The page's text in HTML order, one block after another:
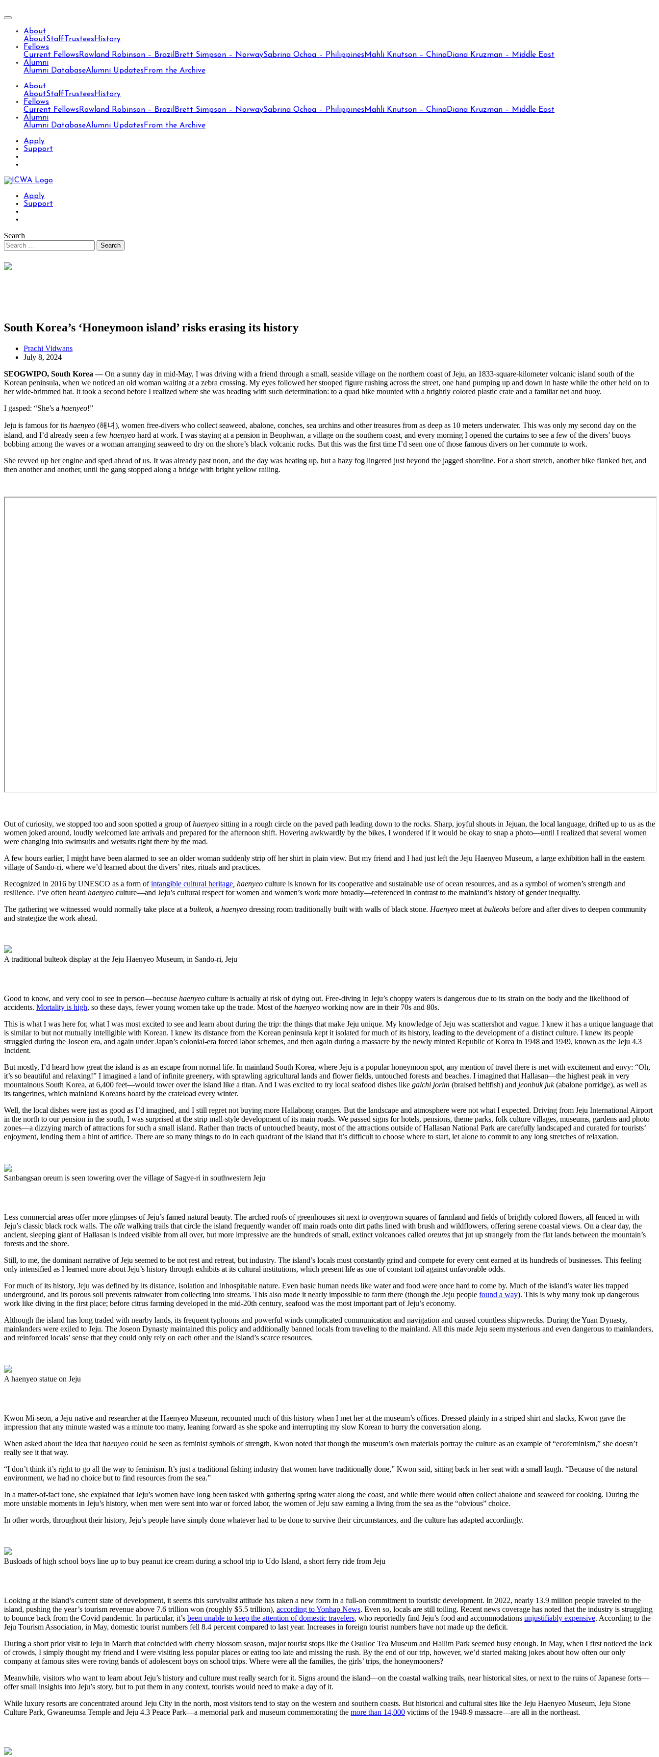
About
AboutStaff Trustees History
Fellows
Current Fellows Rowland Robinson – Brazil Brett Simpson – NorwaySabrina Ochoa – Philippines Mahli Knutson – ChinaDiana Kruzman – Middle East
Alumni
Alumni DatabaseAlumni Updates From the Archive
About
AboutStaff Trustees History
Fellows
Current Fellows Rowland Robinson – Brazil Brett Simpson – NorwaySabrina Ochoa – Philippines Mahli Knutson – ChinaDiana Kruzman – Middle East
Alumni
Alumni DatabaseAlumni Updates From the Archive
Apply
Support
Apply
Support
Search
South Korea’s ‘Honeymoon island’ risks erasing its history
Prachi Vidwans
July 8, 2024
SEOGWIPO, South Korea —On a sunny day in mid-May, I was driving with a friend through a small, seaside village on the northern coast of Jeju, an 1833-square-kilometer volcanic island south of the
Korean peninsula, when we noticed an old woman waiting at a zebra crossing. My eyes followed her stooped figure rushing across the street, one hand pumping up and down in haste while the other held on to
her wide-brimmed hat. It took a second before I realized where she was heading with such determination: to a quad bike mounted with a brightly colored plastic crate and a familiar net and buoy.
I gasped: “She’s a haenyeo!”
Jeju is famous for its haenyeo (해녀), women free-divers who collect seaweed, abalone, conches, sea urchins and other treasures from as deep as 10 meters underwater. This was only my second day on the
island, and I’d already seen a few haenyeo hard at work. I was staying at a pension in Beophwan, a village on the southern coast, and every morning I opened the curtains to see a few of the divers’ buoys
bobbing among the waves or a woman arranging seaweed to dry on the shore’s black volcanic rocks. But this was the first time I’d seen one of those famous divers on her commute to work.
She revved up her engine and sped ahead of us. It was already past noon, and the day was heating up, but a hazy fog lingered just beyond the jagged shoreline. For a short stretch, another bike flanked her, and
then another and another, until the gang stopped along a bridge with bright yellow railing.
Out of curiosity, we stopped too and soon spotted a group ofhaenyeo sitting in a rough circle on the paved path leading down to the rocks. Sharp, joyful shouts in Jejuan, the local language, drifted up to us as the
women joked around, loudly welcomed late arrivals and prepared for the afternoon shift. Hovering awkwardly by the bikes, I wondered if it would be okay to snap a photo—until I realized that several women
were changing into swimsuits and wetsuits right there by the road.
A few hours earlier, I might have been alarmed to see an older woman suddenly strip off her shirt in plain view. But my friend and I had just left the Jeju Haenyeo Museum, a large exhibition hall in the eastern
village of Sando-ri, where we’d learned about the divers’ rites, rituals and practices.
Recognized in 2016 by UNESCO as a form ofintangible cultural heritage , haenyeo culture is known for its cooperative and sustainable use of ocean resources, and as a symbol of women’s strength and
resilience. I’ve often heard haenyeo culture—and Jeju’s cultural respect for women and women’s work more broadly—referenced in contrast to the mainland’s history of gender inequality.
The gathering we witnessed would normally take place at a bulteok, a haenyeo dressing room traditionally built with walls of black stone. Haenyeo meet at bulteoks before and after dives to deepen community
and strategize the work ahead.
A traditional bulteok display at the Jeju Haenyeo Museum, in Sando-ri, Jeju
Good to know, and very cool to see in person—because haenyeo culture is actually at risk of dying out. Free-diving in Jeju’s choppy waters is dangerous due to its strain on the body and the likelihood of
accidents. Mortality is high, so these days, fewer young women take up the trade. Most of the haenyeo working now are in their 70s and 80s.
This is what I was here for, what I was most excited to see and learn about during the trip: the things that make Jeju unique. My knowledge of Jeju was scattershot and vague. I knew it has a unique language that
is similar to but not mutually intelligible with Korean. I knew its distance from the Korean peninsula kept it isolated for much of its history, leading to the development of a distinct culture. I knew its people
struggled during the Joseon era, and again under Japan’s colonial-era forced labor schemes, and then again during a massacre by the newly minted Republic of Korea in 1948 and 1949, known as the Jeju 4.3
Incident.
But mostly, I’d heard how great the island is as an escape from normal life. In mainland South Korea, where Jeju is a popular honeymoon spot, any mention of travel there is met with excitement and envy: “Oh,
it’s so beautiful and relaxing!” I imagined a land of infinite greenery, with sprawling agricultural lands and flower fields, untouched forests and beaches. I imagined that Hallasan—the highest peak in very
mountainous South Korea, at 6,400 feet—would tower over the island like a titan. And I was excited to try local seafood dishes like galchi jorim (braised beltfish) and jeonbuk juk(abalone porridge), as well as
its tangerines, which mainland Koreans hoard by the crateload every winter.
Well, the local dishes were just as good as I’d imagined, and I still regret not buying more Hallabong oranges. But the landscape and atmosphere were not what I expected. Driving from Jeju International Airport
in the north to our pension in the south, I was surprised at the strip mall-style development of its main roads. We passed signs for hotels, pensions, theme parks, folk culture villages, museums, gardens and photo
zones—a dizzying march of attractions for such a small island. Rather than tracts of untouched beauty, most of the attractions outside of Hallasan National Park are carefully landscaped and curated for tourists’
enjoyment, lending them a hint of artifice. There are so many things to do in each quadrant of the island that it’s difficult to choose where to start, let alone to commit to any long stretches of relaxation.
Sanbangsan oreum is seen towering over the village of Sagye-ri in southwestern Jeju
Less commercial areas offer more glimpses of Jeju’s famed natural beauty. The arched roofs of greenhouses sit next to overgrown squares of farmland and fields of brightly colored flowers, all fenced in with
Jeju’s classic black rock walls. The olle walking trails that circle the island frequently wander off main roads onto dirt paths lined with brush and wildflowers, offering serene coastal views. On a clear day, the
ancient, sleeping giant of Hallasan is indeed visible from all over, but more impressive are the hundreds of small, extinct volcanoes called oreums that jut up strangely from the flat lands between the mountain’s
forests and the shore.
Still, to me, the dominant narrative of Jeju seemed to be not rest and retreat, but industry. The island’s locals must constantly grind and compete for every cent earned at its hundreds of businesses. This feeling
only intensified as I learned more about Jeju’s history through exhibits at its cultural institutions, which present life as one of constant toil against unfavorable odds.
For much of its history, Jeju was defined by its distance, isolation and inhospitable nature. Even basic human needs like water and food were once hard to come by. Much of the island’s water lies trapped
underground, and its porous soil prevents rainwater from collecting into streams. This also made it nearly impossible to farm there (though the Jeju people found a way). This is why many took up dangerous
work like diving in the first place; before citrus farming developed in the mid-20th century, seafood was the most important part of Jeju’s economy.
Although the island has long traded with nearby lands, its frequent typhoons and powerful winds complicated communication and navigation and caused countless shipwrecks. During the Yuan Dynasty,
mainlanders were exiled to Jeju. The Joseon Dynasty maintained this policy and additionally banned locals from traveling to the mainland. All this made Jeju seem mysterious and even dangerous to mainlanders,
and reinforced locals’ sense that they could only rely on each other and the island’s scarce resources.
A haenyeo statue on Jeju
Kwon Mi-seon, a Jeju native and researcher at the Haenyeo Museum, recounted much of this history when I met her at the museum’s offices. Dressed plainly in a striped shirt and slacks, Kwon gave the
impression that any minute wasted was a minute too many, leaning forward as she spoke and interrupting my slow Korean to hurry the conversation along.
When asked about the idea that haenyeo could be seen as feminist symbols of strength, Kwon noted that though the museum’s own materials portray the culture as an example of “ecofeminism,” she doesn’t
really see it that way.
“I don’t think it’s right to go all the way to feminism. It’s just a traditional fishing industry that women have traditionally done,” Kwon said, sitting back in her seat with a small laugh. “Because of the natural
environment, we had no choice but to find resources from the sea.”
In a matter-of-fact tone, she explained that Jeju’s women have long been tasked with gathering spring water along the coast, and while there would often collect abalone and seaweed for cooking. During the
more unstable moments in Jeju’s history, when men were sent into war or forced labor, the women of Jeju saw earning a living from the sea as the “obvious” choice.
In other words, throughout their history, Jeju’s people have simply done whatever had to be done to survive their circumstances, and the culture has adapted accordingly.
Busloads of high school boys line up to buy peanut ice cream during a school trip to Udo Island, a short ferry ride from Jeju
Looking at the island’s current state of development, it seems this survivalist attitude has taken a new form in a full-on commitment to touristic development. In 2022, nearly 13.9 million people traveled to the
island, pushing the year’s tourism revenue above 7.6 trillion won (roughly $5.5 trillion), according to Yonhap News. Even so, locals are still toiling. Recent news coverage has noted that the industry is struggling
to bounce back from the Covid pandemic. In particular, it’s been unable to keep the attention of domestic travelers, who reportedly find Jeju’s food and accommodations unjustifiably expensive. According to the
Jeju Tourism Association, in May, domestic tourist numbers fell 8.4 percent compared to last year. Increases in foreign tourist numbers have not made up the deficit.
During a short prior visit to Jeju in March that coincided with cherry blossom season, major tourist stops like the Osulloc Tea Museum and Hallim Park seemed busy enough. In May, when I first noticed the lack
of crowds, I simply thought my friend and I were visiting less popular places or eating too late and missing the rush. By the end of our trip, however, we’d started making jokes about how often our only
company at famous sites were roving bands of adolescent boys on school trips. Where were all the families, the girls’ trips, the honeymooners?
Meanwhile, visitors who want to learn about Jeju’s history and culture must really search for it. Signs around the island—on the coastal walking trails, near historical sites, or next to the ruins of Japanese forts—
offer small insights into Jeju’s story, but to put them in any context, tourists would need to make a day of it.
While luxury resorts are concentrated around Jeju City in the north, most visitors tend to stay on the western and southern coasts. But historical and cultural sites like the Jeju Haenyeo Museum, Jeju Stone
Culture Park, Gwaneumsa Temple and Jeju 4.3 Peace Park—a memorial park and museum commemorating the more than 14,000 victims of the 1948-9 massacre—are all in the northeast.